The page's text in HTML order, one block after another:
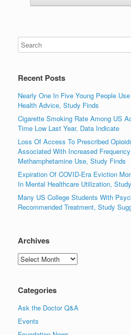
Recent Posts
Nearly One In Five Young People
Health Advice, Study Finds
Cigarette Smoking Rate Among US
Time Low Last Year, Data Indicate
Loss Of Access To Prescribed
Associated With Increased
Methamphetamine Use, Study Finds
Expiration Of COVID-Era Eviction
In Mental Healthcare Utilization,
Many US College Students With
Recommended Treatment, Study
Archives
Archives
Categories
Ask the Doctor Q&A
Events